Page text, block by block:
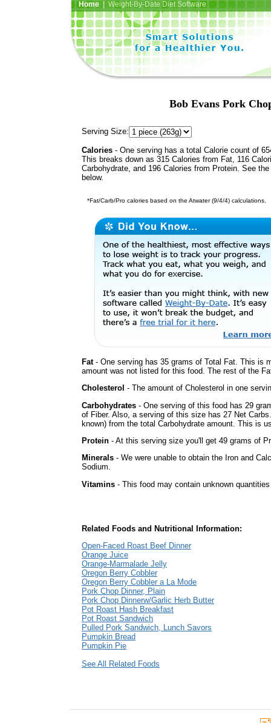
Home| Weight-By-Date Diet Software
Bob Evans Pork
Serving Size:
Calories - One serving has a total Calorie count of
This breaks down as 315 Calories from Fat, 116
Carbohydrate, and 196 Calories from Protein. See
below.
*Fat/Carb/Pro calories based on the Atwater (9/4/4) calculations.
Fat- One serving has 35 grams of Total Fat. This is
amount was not listed for this food. The rest of the
Cholesterol - The amount of Cholesterol in one
Carbohydrates - One serving of this food has 29
of Fiber. Also, a serving of this size has 27 Net
known) from the total Carbohydrate amount. This is
Protein - At this serving size you'll get 49 grams of
Minerals - We were unable to obtain the Iron and
Sodium.
Vitamins - This food may contain unknown
Related Foods and Nutritional Information:
Open-Faced Roast Beef Dinner
Orange Juice
Orange-Marmalade Jelly
Oregon Berry Cobbler
Oregon Berry Cobbler a La Mode
Pork Chop Dinner, Plain
Pork Chop Dinnerw/Garlic Herb Butter
Pot Roast Hash Breakfast
Pot Roast Sandwich
Pulled Pork Sandwich, Lunch Savors
Pumpkin Bread
Pumpkin Pie
See All Related Foods